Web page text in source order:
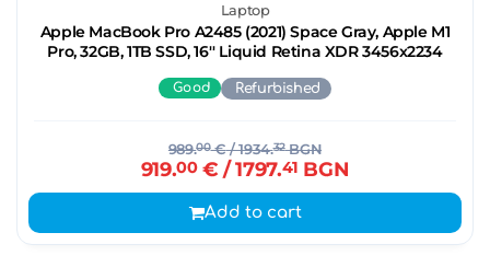
Laptop
Apple MacBook Pro A2485 (2021) Space Gray, Apple M1
Pro, 32GB, 1TB SSD, 16'' Liquid Retina XDR 3456x2234
Good Refurbished
989.00€/ 1934.32BGN
919.00€ / 1797.41 BGN
Add to cart